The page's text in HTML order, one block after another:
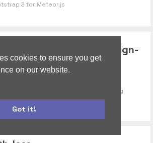
cookies to ensure you get
on our website.
Got it!
3 for Meteor.js
bootstrap-material-design-
Bootstrap theme implementing
Design